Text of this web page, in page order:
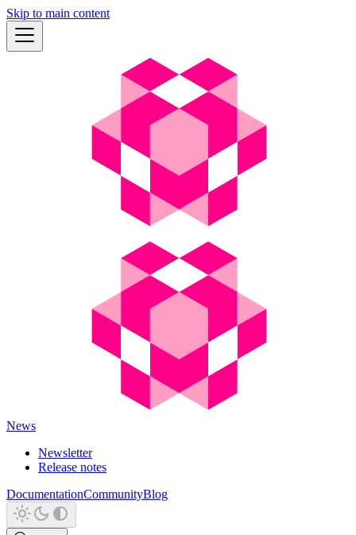
Skip to main content
News
Newsletter
Release notes
DocumentationCommunityBlog